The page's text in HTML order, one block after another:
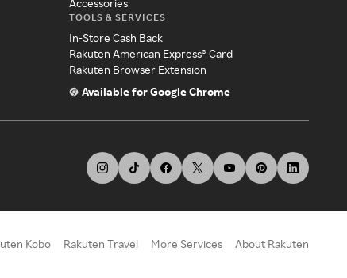
Accessories
TOOLS & SERVICES
In-Store Cash Back
Rakuten American Express® Card
Rakuten Browser Extension
Available for Google Chrome
Kobo Rakuten Travel More Services About Rakuten